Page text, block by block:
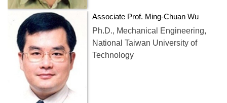
Associate Prof. Ming-Chuan Wu
Ph.D., Mechanical Engineering,
National Taiwan University of
Technology